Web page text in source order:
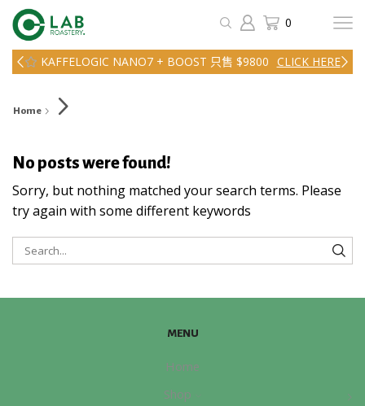
0
KAFFELOGIC NANO7 + BOOST 只售 $9800 CLICK HERE
Home
No posts were found!
Sorry, but nothing matched your search terms. Please
try again with some different keywords
MENU
Home
Shop